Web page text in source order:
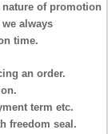
of promotion
always
time.
an order.
term etc.
freedom seal.